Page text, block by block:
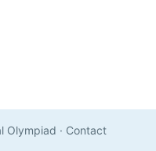
Olympiad · Contact